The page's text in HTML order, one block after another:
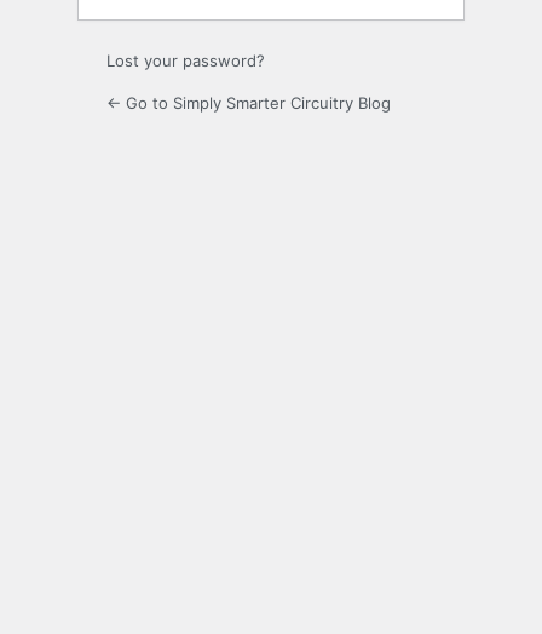
Lost your password?
← Go to Simply Smarter Circuitry Blog